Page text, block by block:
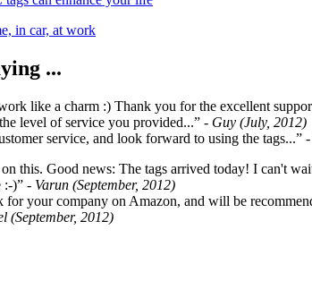
...
like a charm :) Thank you for the excellent
level of service you provided...” - Guy (July, 2012)
service, and look forward to using the tags...”
this. Good news: The tags arrived today! I can't
:-)” - Varun (September, 2012)
for your company on Amazon, and will be
(September, 2012)